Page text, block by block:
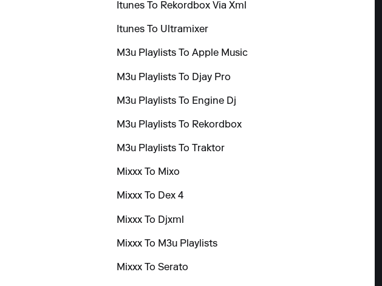
Itunes To Rekordbox Via Xml
Itunes To Ultramixer
M3u Playlists To Apple Music
M3u Playlists To Djay Pro
M3u Playlists To Engine Dj
M3u Playlists To Rekordbox
M3u Playlists To Traktor
Mixxx To Mixo
Mixxx To Dex 4
Mixxx To Djxml
Mixxx To M3u Playlists
Mixxx To Serato